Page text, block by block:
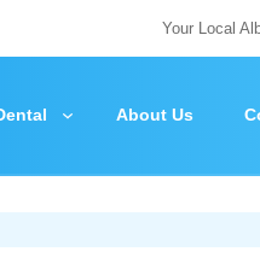
Your Local
About Us